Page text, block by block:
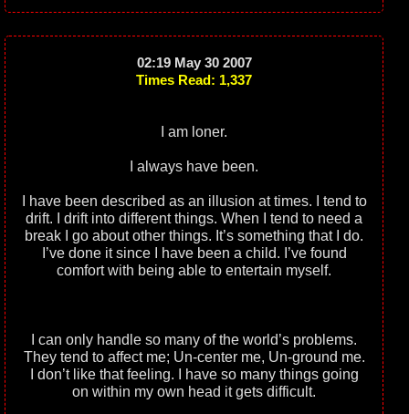
02:19 May 30 2007
Times Read: 1,337
I am loner.
I always have been.
I have been described as an illusion at times. I tend to
drift. I drift into different things. When I tend to need a
break I go about other things. It’s something that I do.
I’ve done it since I have been a child. I’ve found
comfort with being able to entertain myself.
I can only handle so many of the world’s problems.
They tend to affect me; Un-center me, Un-ground me.
I don’t like that feeling. I have so many things going
on within my own head it gets difficult.